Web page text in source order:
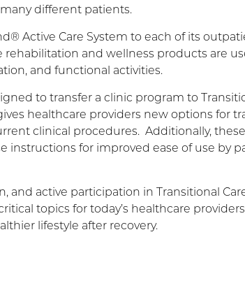
different patients.
Active Care System to each of its
rehabilitation and wellness products are
and functional activities.
to transfer a clinic program to
healthcare providers new options for
clinical procedures. Additionally,
instructions for improved ease of use by
and active participation in Transitional
topics for today’s healthcare
lifestyle after recovery.